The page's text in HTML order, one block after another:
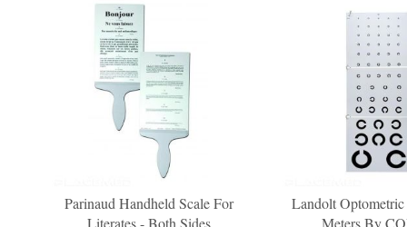
Parinaud Handheld Scale For
Literates - Both Sides
Landolt
Meters By